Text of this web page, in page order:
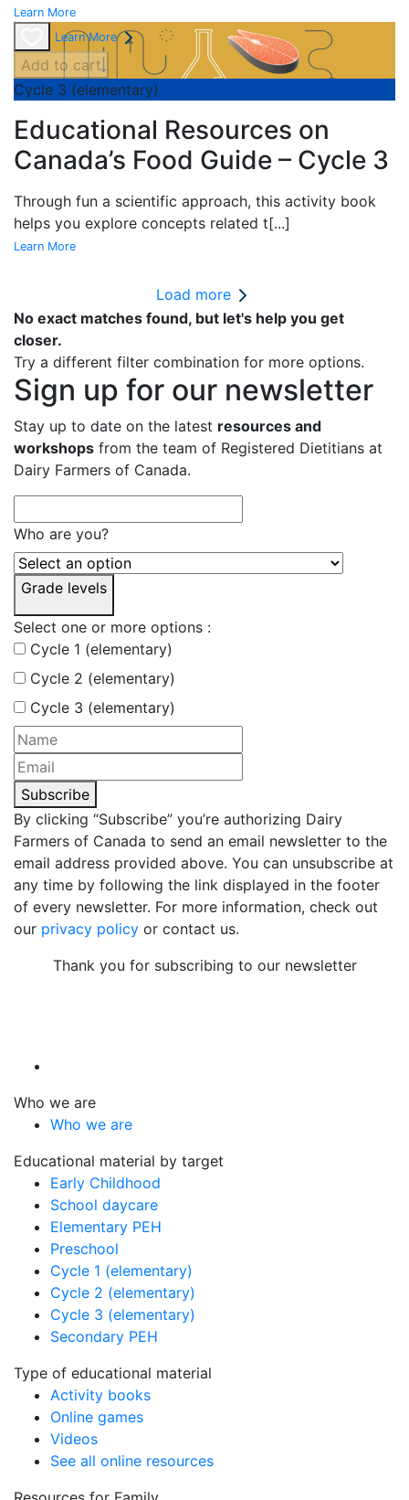
Learn More
Learn More
Add to cart
Cycle 3 (elementary)
Educational Resources on
Canada’s Food Guide – Cycle 3
Through fun a scientific approach, this activity book
helps you explore concepts related t[...]
Learn More
Load more
No exact matches found, but let's help you get
closer.
Try a different filter combination for more options.
Sign up for our newsletter
Stay up to date on the latest resources and
workshops from the team of Registered Dietitians at
Dairy Farmers of Canada.
Who are you?
Grade levels
Select one or more options :
Cycle 1 (elementary)
Cycle 2 (elementary)
Cycle 3 (elementary)
Subscribe
By clicking “Subscribe” you’re authorizing Dairy
Farmers of Canada to send an email newsletter to the
email address provided above. You can unsubscribe at
any time by following the link displayed in the footer
of every newsletter. For more information, check out
our privacy policy or contact us.
Thank you for subscribing to our newsletter
Who we are
Who we are
Educational material by target
Early Childhood
School daycare
Elementary PEH
Preschool
Cycle 1 (elementary)
Cycle 2 (elementary)
Cycle 3 (elementary)
Secondary PEH
Type of educational material
Activity books
Online games
Videos
See all online resources